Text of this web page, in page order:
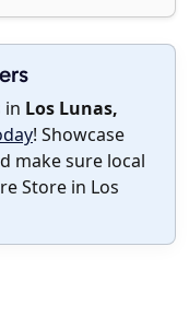
in Los Lunas,
! Showcase
make sure local
Store in Los